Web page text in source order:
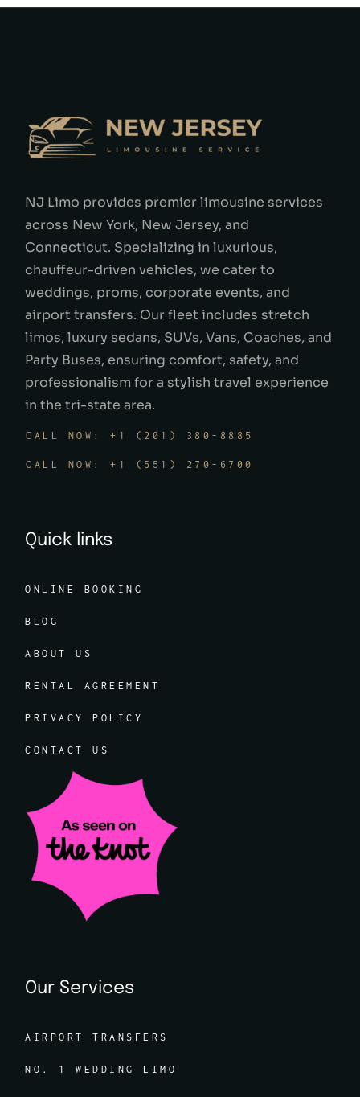
NJ Limo provides premier limousine services
across New York, New Jersey, and
Connecticut. Specializing in luxurious,
chauffeur-driven vehicles, we cater to
weddings, proms, corporate events, and
airport transfers. Our fleet includes stretch
limos, luxury sedans, SUVs, Vans, Coaches, and
Party Buses, ensuring comfort, safety, and
professionalism for a stylish travel experience
in the tri-state area.
CALL NOW: +1 (201) 380-8885
CALL NOW: +1 (551) 270-6700
Quick links
ONLINE BOOKING
BLOG
ABOUT US
RENTAL AGREEMENT
PRIVACY POLICY
CONTACT US
Our Services
AIRPORT TRANSFERS
NO. 1 WEDDING LIMO